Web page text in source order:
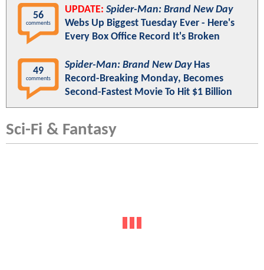
56
comments
UPDATE: Spider-Man: Brand New Day
Webs Up Biggest Tuesday Ever - Here's
Every Box Office Record It's Broken
49
comments
Spider-Man: Brand New DayHas
Record-Breaking Monday, Becomes
Second-Fastest Movie To Hit $1 Billion
Sci-Fi & Fantasy